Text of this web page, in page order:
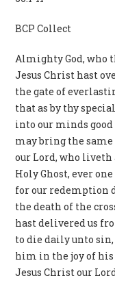
BCP Collect
Almighty God, who
Jesus Christ hast
the gate of
that as by thy
into our minds
may bring the same
our Lord, who
Holy Ghost, ever
for our redemption
the death of the
hast delivered us
to die daily unto
him in the joy of
Jesus Christ our